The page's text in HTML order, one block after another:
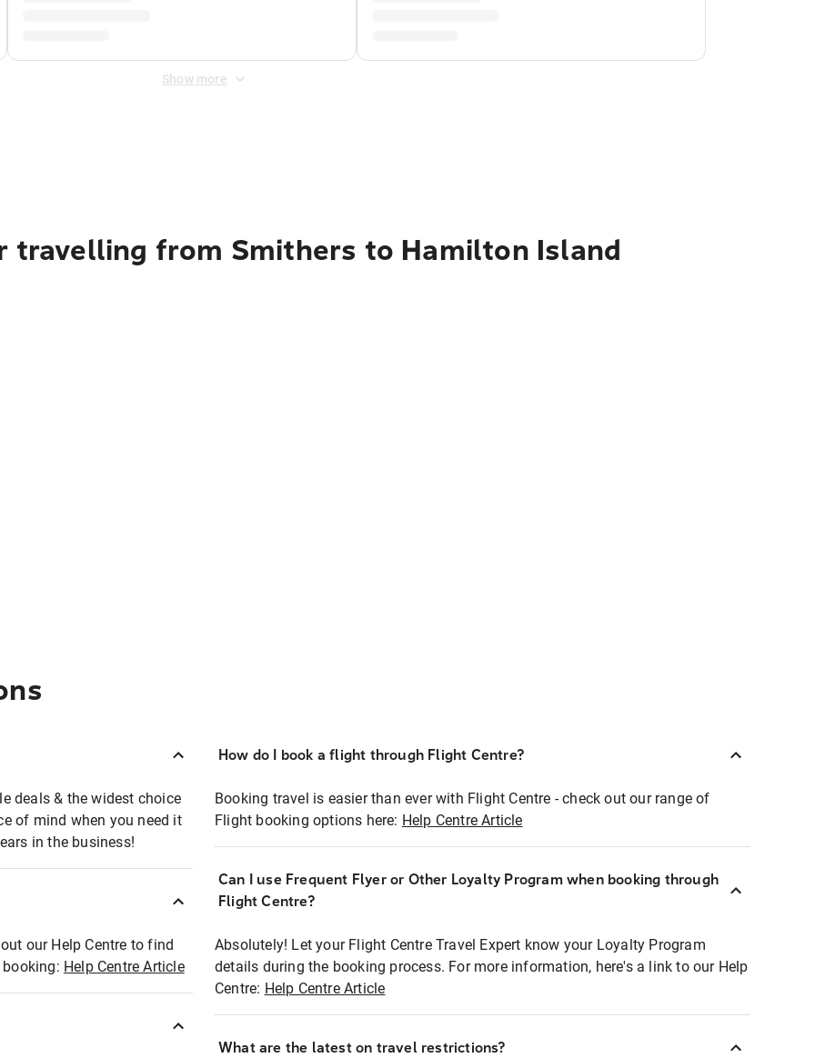
Show more
travelling from Smithers to Hamilton Island
deals & the widest choice
of mind when you need it
in the business!
our Help Centre to find
Help Centre Article
How do I book a flight through Flight Centre?
Booking travel is easier than ever with Flight Centre - check out our range of
Flight booking options here: Help Centre Article
Can I use Frequent Flyer or Other Loyalty Program when booking through
Flight Centre?
Absolutely! Let your Flight Centre Travel Expert know your Loyalty Program
details during the booking process. For more information, here's a link to our Help
Centre: Help Centre Article
What are the latest on travel restrictions?